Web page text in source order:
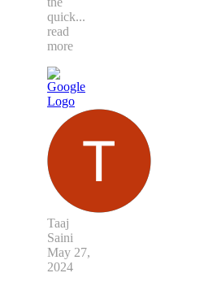
quick...
read
more
Taaj
Saini
May 27,
2024